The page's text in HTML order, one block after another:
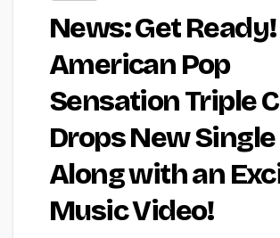
News: Get Ready!
American Pop
Sensation Triple
Drops New Single
Along with an
Music Video!